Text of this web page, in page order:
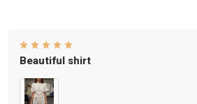
Beautiful shirt